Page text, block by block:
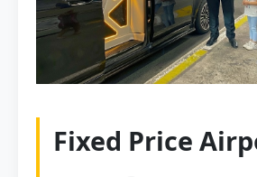
Fixed Price